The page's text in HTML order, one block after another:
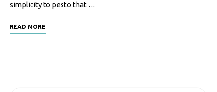
simplicity to pesto that …
READ MORE